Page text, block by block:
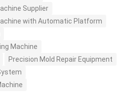
Supplier
with Automatic Platform
Machine
Precision Mold Repair Equipment